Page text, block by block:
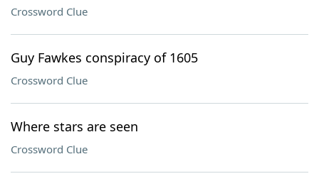
Crossword Clue
Guy Fawkes conspiracy of 1605
Crossword Clue
Where stars are seen
Crossword Clue